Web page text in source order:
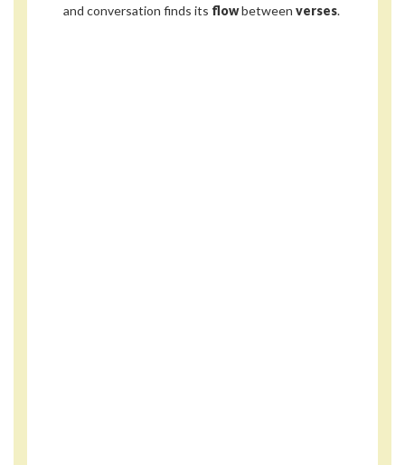
and conversation finds its flowbetween verses.